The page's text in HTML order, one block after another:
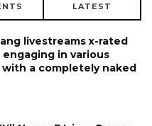
LATEST
livestreams x-rated
in various
a completely naked